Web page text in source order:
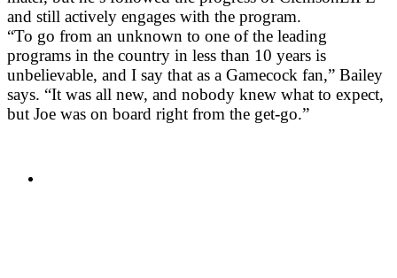
and still actively engages with the program.
“To go from an unknown to one of the leading
programs in the country in less than 10 years is
unbelievable, and I say that as a Gamecock fan,” Bailey
says. “It was all new, and nobody knew what to expect,
but Joe was on board right from the get-go.”